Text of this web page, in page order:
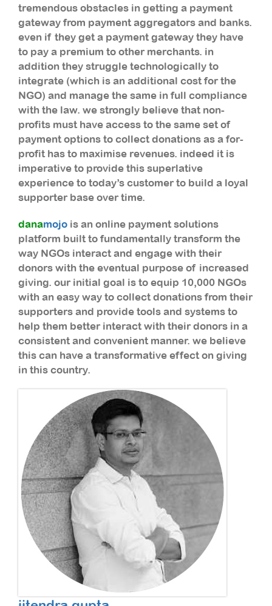
tremendous obstacles in getting a payment
gateway from payment aggregators and banks.
even if they get a payment gateway they have
to pay a premium to other merchants. in
addition they struggle technologically to
integrate (which is an additional cost for the
NGO) and manage the same in full compliance
with the law. we strongly believe that non-
profits must have access to the same set of
payment options to collect donations as a for-
profit has to maximise revenues. indeed it is
imperative to provide this superlative
experience to today’s customer to build a loyal
supporter base over time.
danamojo is an online payment solutions
platform built to fundamentally transform the
way NGOs interact and engage with their
donors with the eventual purpose of increased
giving. our initial goal is to equip 10,000 NGOs
with an easy way to collect donations from their
supporters and provide tools and systems to
help them better interact with their donors in a
consistent and convenient manner. we believe
this can have a transformative effect on giving
in this country.